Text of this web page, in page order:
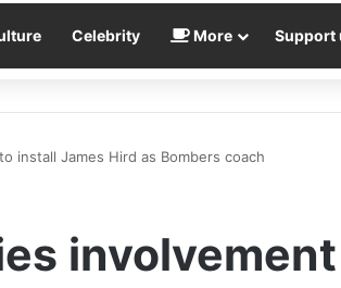
Celebrity More Support
install James Hird as Bombers coach
involvement